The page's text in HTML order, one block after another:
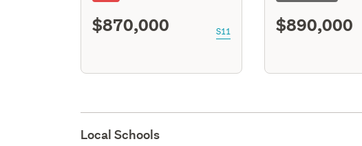
$870,000 S11 $890,000
Local Schools